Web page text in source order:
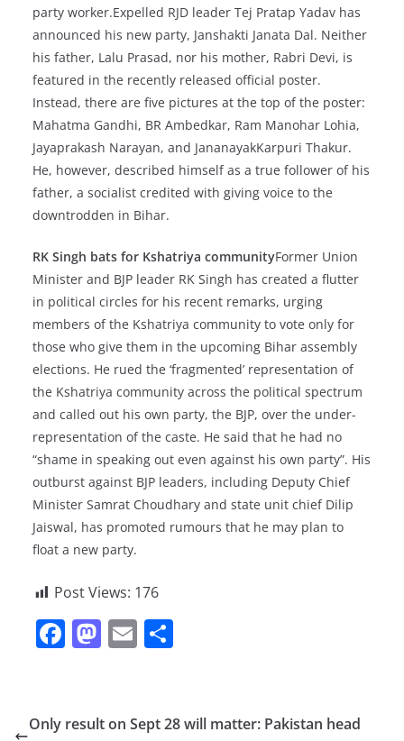
party worker.Expelled RJD leader Tej Pratap Yadav has
announced his new party, Janshakti Janata Dal. Neither
his father, Lalu Prasad, nor his mother, Rabri Devi, is
featured in the recently released official poster.
Instead, there are five pictures at the top of the poster:
Mahatma Gandhi, BR Ambedkar, Ram Manohar Lohia,
Jayaprakash Narayan, and JananayakKarpuri Thakur.
He, however, described himself as a true follower of his
father, a socialist credited with giving voice to the
downtrodden in Bihar.
RK Singh bats for Kshatriya communityFormer Union
Minister and BJP leader RK Singh has created a flutter
in political circles for his recent remarks, urging
members of the Kshatriya community to vote only for
those who give them in the upcoming Bihar assembly
elections. He rued the ‘fragmented’ representation of
the Kshatriya community across the political spectrum
and called out his own party, the BJP, over the under-
representation of the caste. He said that he had no
“shame in speaking out even against his own party”. His
outburst against BJP leaders, including Deputy Chief
Minister Samrat Choudhary and state unit chief Dilip
Jaiswal, has promoted rumours that he may plan to
float a new party.
Post Views: 176
F
e
M
o
E
l e
Only result on Sept 28 will matter: Pakistan head